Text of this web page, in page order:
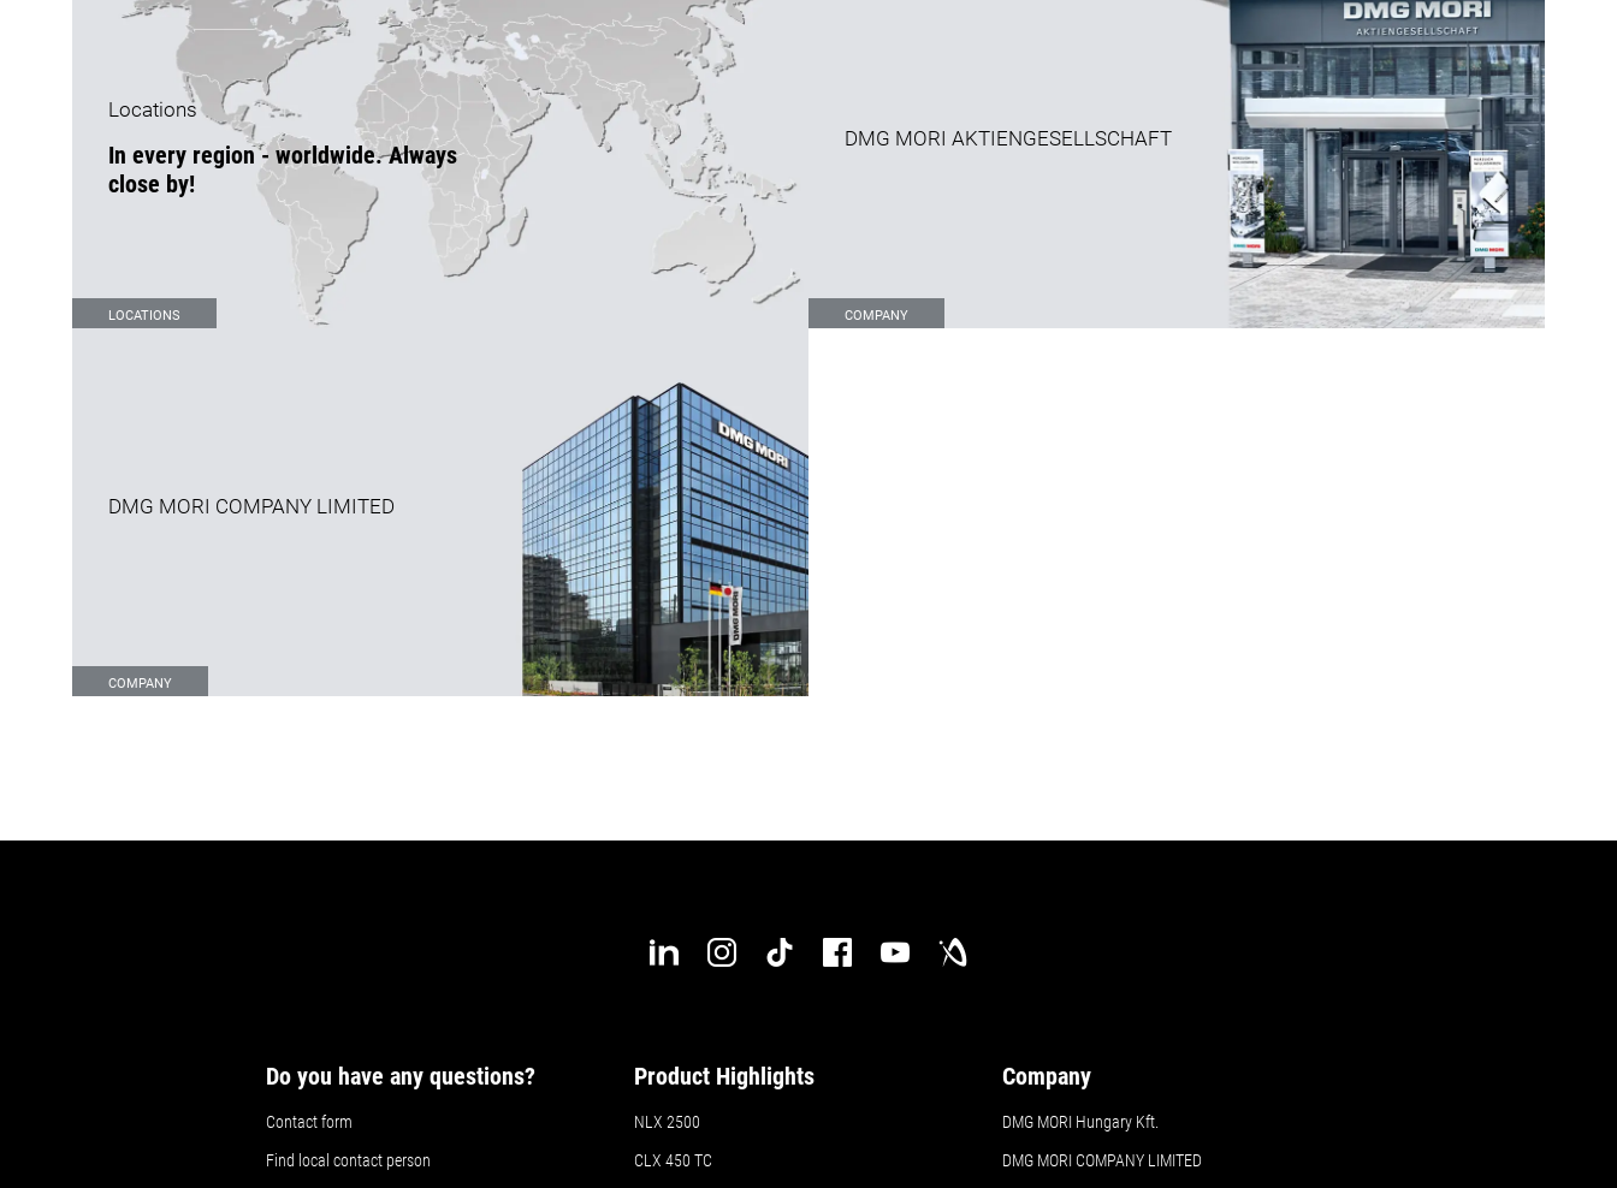
Locations
In every region - worldwide. Always
close by!
LOCATIONS
DMG MORI AKTIENGESELLSCHAFT
COMPANY
DMG MORI COMPANY LIMITED
COMPANY
Do you have any questions?
Contact form
Find local contact person
Product Highlights
NLX 2500
CLX 450 TC
Company
DMG MORI Hungary Kft.
DMG MORI COMPANY LIMITED